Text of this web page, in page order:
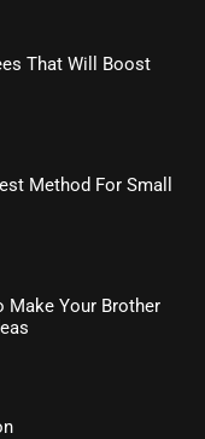
That Will Boost
Method For Small
Make Your Brother